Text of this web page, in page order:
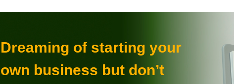
Dreaming of starting your
own business but don’t